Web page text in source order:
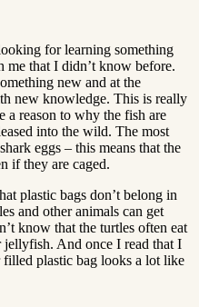
for learning something
me that I didn’t know before.
new and at the
new knowledge. This is really
a reason to why the fish are
into the wild. The most
eggs – this means that the
if they are caged.
plastic bags don’t belong in
and other animals can get
know that the turtles often eat
jellyfish. And once I read that I
filled plastic bag looks a lot like